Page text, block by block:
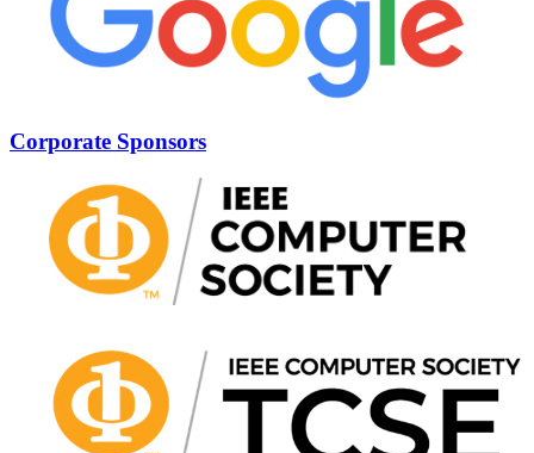
Corporate Sponsors